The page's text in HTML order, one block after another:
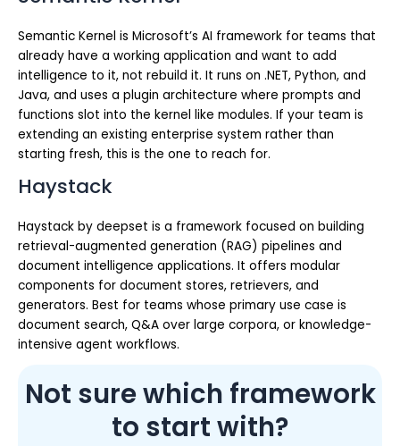
Semantic Kernel is Microsoft’s AI framework for teams that
already have a working application and want to add
intelligence to it, not rebuild it. It runs on .NET, Python, and
Java, and uses a plugin architecture where prompts and
functions slot into the kernel like modules. If your team is
extending an existing enterprise system rather than
starting fresh, this is the one to reach for.
Haystack
Haystack by deepset is a framework focused on building
retrieval-augmented generation (RAG) pipelines and
document intelligence applications. It offers modular
components for document stores, retrievers, and
generators. Best for teams whose primary use case is
document search, Q&A over large corpora, or knowledge-
intensive agent workflows.
Not sure which framework
to start with?